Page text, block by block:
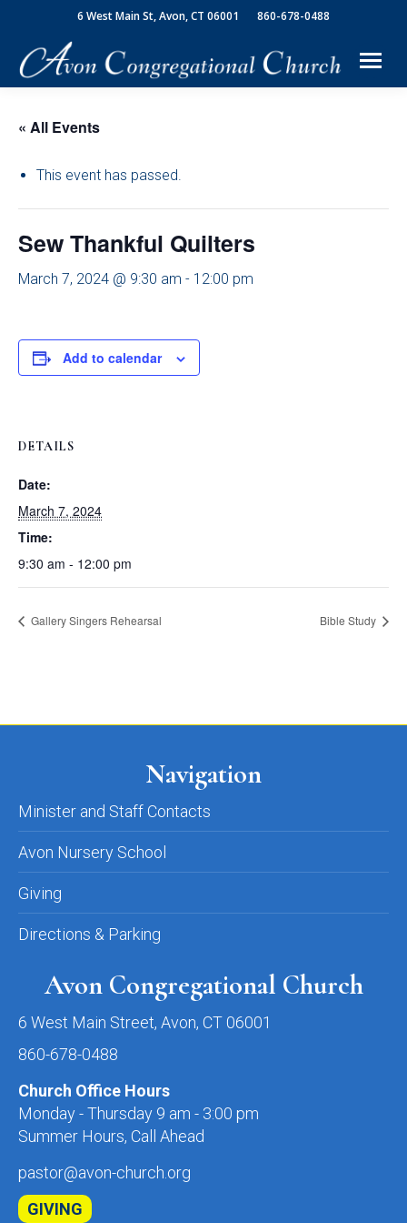
6 West Main St, Avon, CT 06001 860-678-0488
« All Events
This event has passed.
Sew Thankful Quilters
March 7, 2024 @ 9:30 am - 12:00 pm
Add to calendar
DETAILS
Date:
March 7, 2024
Time:
9:30 am - 12:00 pm
Gallery Singers Rehearsal Bible Study
Navigation
Minister and Staff Contacts
Avon Nursery School
Giving
Directions & Parking
Avon Congregational Church
6 West Main Street, Avon, CT 06001
860-678-0488
Church Office Hours
Monday - Thursday 9 am - 3:00 pm
Summer Hours, Call Ahead
pastor@avon-church.org
GIVING